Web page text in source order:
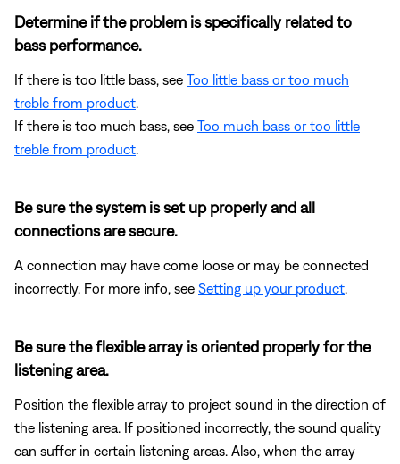
Determine if the problem is specifically related to
bass performance.
If there is too little bass, see Too little bass or too much
treble from product.
If there is too much bass, see Too much bass or too little
treble from product.
Be sure the system is set up properly and all
connections are secure.
A connection may have come loose or may be connected
incorrectly. For more info, see Setting up your product.
Be sure the flexible array is oriented properly for the
listening area.
Position the flexible array to project sound in the direction of
the listening area. If positioned incorrectly, the sound quality
can suffer in certain listening areas. Also, when the array